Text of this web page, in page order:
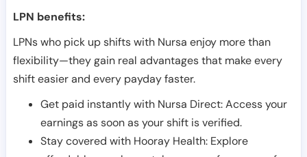
LPN benefits:
LPNs who pick up shifts with Nursa enjoy more than
flexibility—they gain real advantages that make every
shift easier and every payday faster.
Get paid instantly with Nursa Direct: Access your
earnings as soon as your shift is verified.
Stay covered with Hooray Health: Explore